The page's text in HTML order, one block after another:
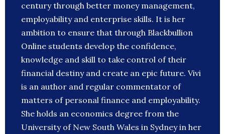
century through better money management,
employability and enterprise skills. It is her
ambition to ensure that through Blackbullion
Online students develop the confidence,
knowledge and skill to take control of their
financial destiny and create an epic future. Vivi
is an author and regular commentator of
matters of personal finance and employability.
She holds an economics degree from the
University of New South Wales in Sydney in her